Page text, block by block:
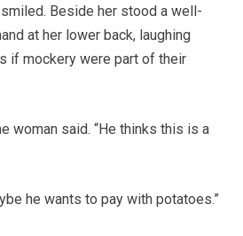
Beside her stood a well-
at her lower back, laughing
if mockery were part of their
woman said. “He thinks this is a
he wants to pay with potatoes.”